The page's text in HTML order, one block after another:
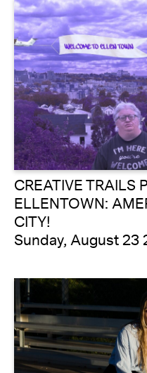
CREATIVE TRAILS
ELLENTOWN:
CITY!
Sunday, August 23